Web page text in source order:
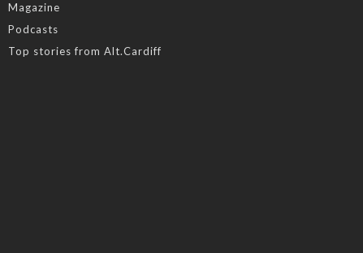
Magazine
Podcasts
Top stories from Alt.Cardiff